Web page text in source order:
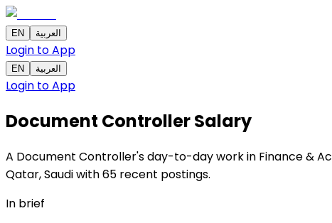
EN العربية
Login to App
EN العربية
Login to App
Document ControllerSalary
A Document Controller's day-to-day work in Finance &
Qatar, Saudi with 65 recent postings.
In brief